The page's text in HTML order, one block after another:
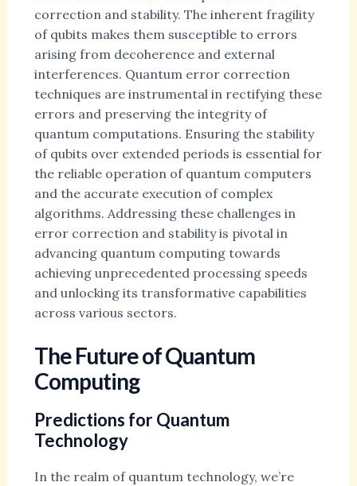
correction and stability. The inherent fragility
of qubits makes them susceptible to errors
arising from decoherence and external
interferences. Quantum error correction
techniques are instrumental in rectifying these
errors and preserving the integrity of
quantum computations. Ensuring the stability
of qubits over extended periods is essential for
the reliable operation of quantum computers
and the accurate execution of complex
algorithms. Addressing these challenges in
error correction and stability is pivotal in
advancing quantum computing towards
achieving unprecedented processing speeds
and unlocking its transformative capabilities
across various sectors.
The Future of Quantum
Computing
Predictions for Quantum
Technology
In the realm of quantum technology, we’re